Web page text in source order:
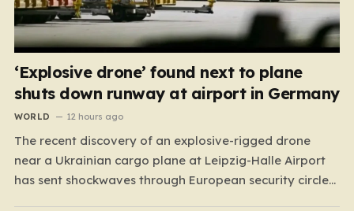
‘Explosive drone’ found next to plane
shuts down runway at airport in Germany
WORLD 12 hours ago
The recent discovery of an explosive-rigged drone
near a Ukrainian cargo plane at Leipzig-Halle Airport
has sent shockwaves through European security circles,